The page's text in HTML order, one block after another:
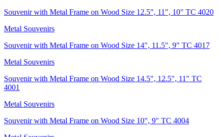
Souvenir with Metal Frame on Wood Size 12.5", 11", 10" TC 4020
Metal Souvenirs
Souvenir with Metal Frame on Wood Size 14", 11.5", 9" TC 4017
Metal Souvenirs
Souvenir with Metal Frame on Wood Size 14.5", 12.5", 11" TC
4001
Metal Souvenirs
Souvenir with Metal Frame on Wood Size 10", 9" TC 4004